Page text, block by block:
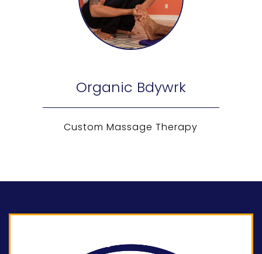
Organic Bdywrk
Custom Massage Therapy